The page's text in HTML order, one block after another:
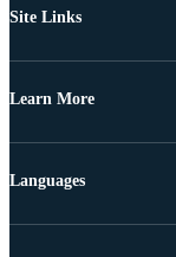
Site Links
Learn More
Languages